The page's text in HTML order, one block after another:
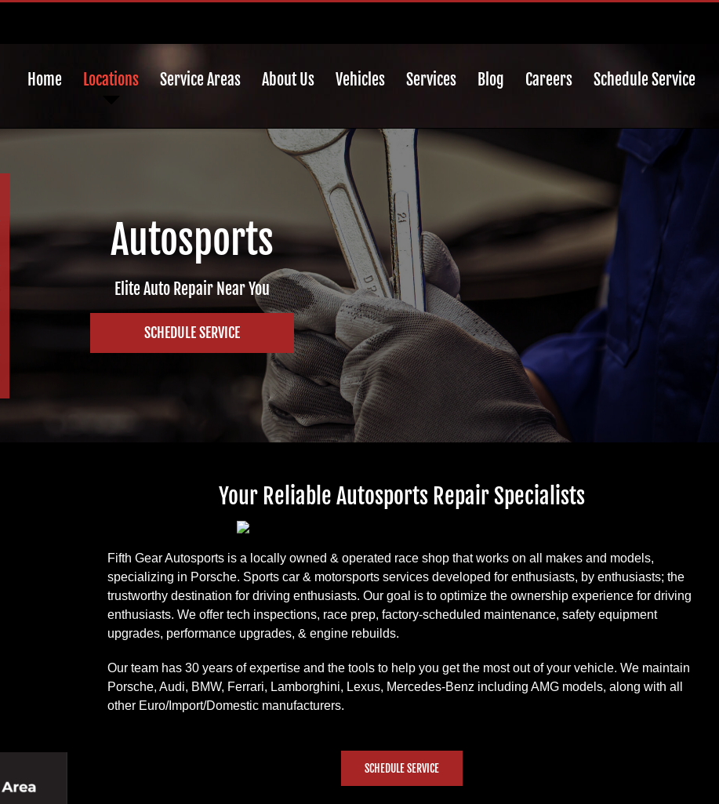
Home Locations Service Areas About Us Vehicles Services Blog Careers Schedule Service
Autosports
Elite Auto Repair Near You
SCHEDULE SERVICE
Your Reliable Autosports Repair Specialists
Fifth Gear Autosports is a locally owned & operated race shop that works on all makes and models,
specializing in Porsche. Sports car & motorsports services developed for enthusiasts, by enthusiasts; the
trustworthy destination for driving enthusiasts. Our goal is to optimize the ownership experience for driving
enthusiasts. We offer tech inspections, race prep, factory-scheduled maintenance, safety equipment
upgrades, performance upgrades, & engine rebuilds.
Our team has 30 years of expertise and the tools to help you get the most out of your vehicle. We maintain
Porsche, Audi, BMW, Ferrari, Lamborghini, Lexus, Mercedes-Benz including AMG models, along with all
other Euro/Import/Domestic manufacturers.
SCHEDULE SERVICE